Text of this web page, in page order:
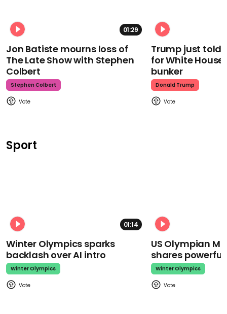
01:29
Jon Batiste mourns loss of
The Late Show with Stephen
Colbert
Stephen Colbert
Trump just told
for White
bunker
Donald Trump
Sport
01:14
Winter Olympics sparks
backlash over AI intro
Winter Olympics
US Olympian
shares
Winter Olympics